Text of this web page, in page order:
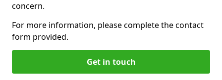
concern.
For more information, please complete the contact
form provided.
Get in touch